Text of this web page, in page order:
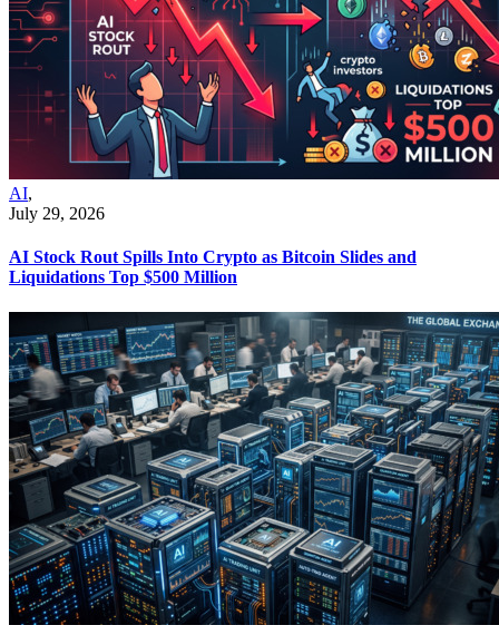
AI,
July 29, 2026
AI Stock Rout Spills Into Crypto as Bitcoin Slides and
Liquidations Top $500 Million